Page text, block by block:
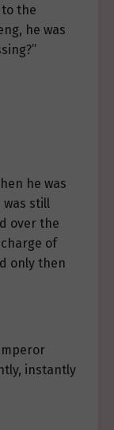
the
he was
he was
still
over the
of
only then
instantly